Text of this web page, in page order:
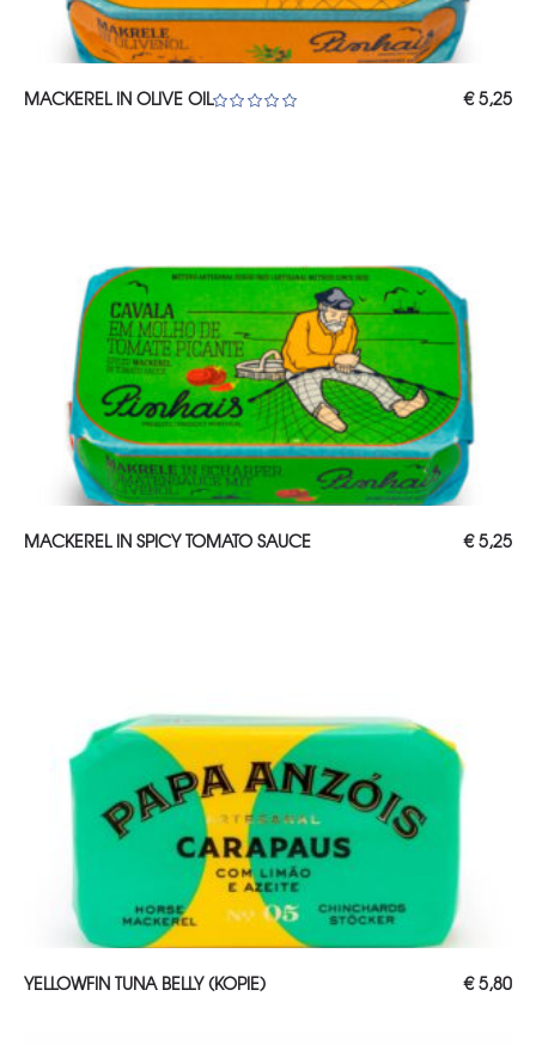
ADD TO CART
MACKEREL IN OLIVE OIL €5,25
ADD TO CART
MACKEREL IN SPICY TOMATO SAUCE €5,25
ADD TO CART
YELLOWFIN TUNA BELLY (KOPIE) €5,80